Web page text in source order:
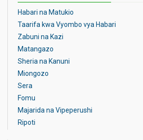
Habari na Matukio
Taarifa kwa Vyombo vya Habari
Zabuni na Kazi
Matangazo
Sheria na Kanuni
Miongozo
Sera
Fomu
Majarida na Vipeperushi
Ripoti